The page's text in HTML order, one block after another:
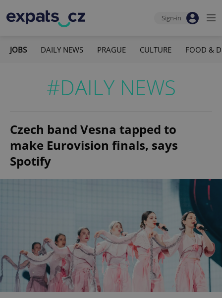
Sign-in
JOBS DAILY NEWS PRAGUE CULTURE FOOD &
#DAILY NEWS
Czech band Vesna tapped to
make Eurovision finals, says
Spotify